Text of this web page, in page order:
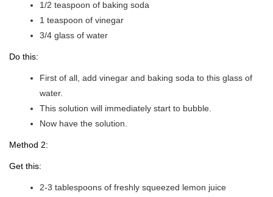
1/2 teaspoon of baking soda
1 teaspoon of vinegar
3/4 glass of water
Do this:
First of all, add vinegar and baking soda to this glass of
water.
This solution will immediately start to bubble.
Now have the solution.
Method 2:
Get this:
2-3 tablespoons of freshly squeezed lemon juice